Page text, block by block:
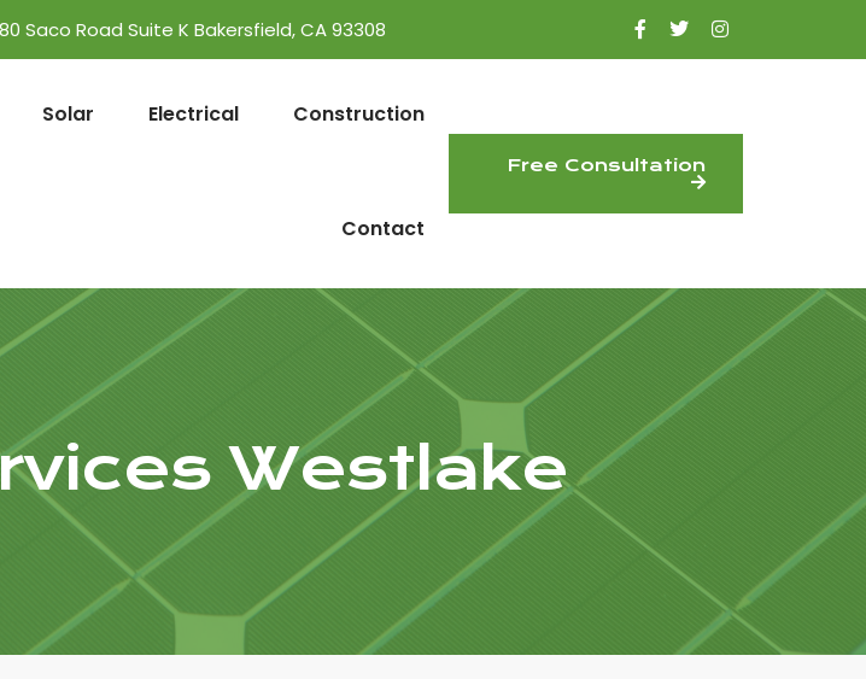
Saco Road Suite K Bakersfield, CA 93308
Solar Electrical Construction
Contact
Free Consultation
Westlake